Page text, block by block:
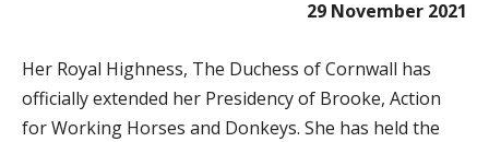
29 November 2021
Her Royal Highness, The Duchess of Cornwall has
officially extended her Presidency of Brooke, Action
for Working Horses and Donkeys. She has held the